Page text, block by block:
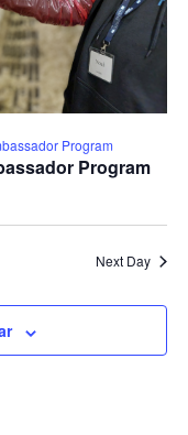
Program
Program
Next Day